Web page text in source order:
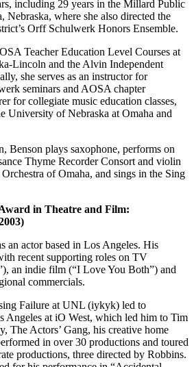
including 29 years in the Millard Public
Nebraska, where she also directed the
Orff Schulwerk Honors Ensemble.
Teacher Education Level Courses at
Lincoln and the Alvin Independent
she serves as an instructor for
seminars and AOSA chapter
for collegiate music education classes,
University of Nebraska at Omaha and
Benson plays saxophone, performs on
Thyme Recorder Consort and violin
of Omaha, and sings in the Sing
in Theatre and Film:
an actor based in Los Angeles. His
recent supporting roles on TV
an indie film (“I Love You Both”) and
commercials.
Failure at UNL (iykyk) led to
Angeles at iO West, which led him to Tim
The Actors’ Gang, his creative home
in over 30 productions and toured
productions, three directed by Robbins.